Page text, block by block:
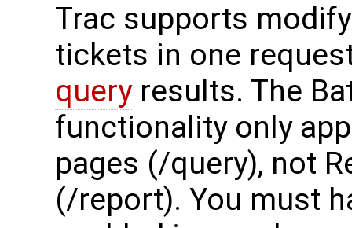
Trac supports
tickets in one
queryresults. The
functionality only
pages (/query), not
(/report). You must